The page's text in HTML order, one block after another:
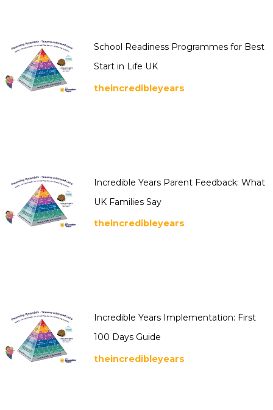
School Readiness Programmes for Best
Start in Life UK
theincredibleyears
Incredible Years Parent Feedback: What
UK Families Say
theincredibleyears
Incredible Years Implementation: First
100 Days Guide
theincredibleyears